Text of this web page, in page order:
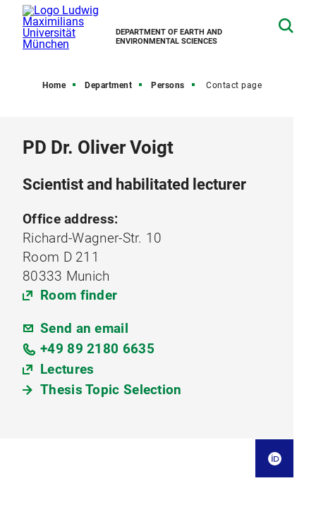
DEPARTMENT OF EARTH AND
ENVIRONMENTAL SCIENCES
Home Department Persons Contact page
PD Dr. Oliver Voigt
Scientist and habilitated lecturer
Office address:
Richard-Wagner-Str. 10
Room D 211
80333 Munich
Room finder
Send an email
+49 89 2180 6635
Lectures
Thesis Topic Selection